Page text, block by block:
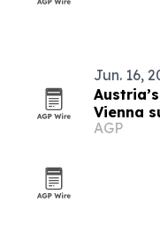
Jun. 16,
Vienna
AGP